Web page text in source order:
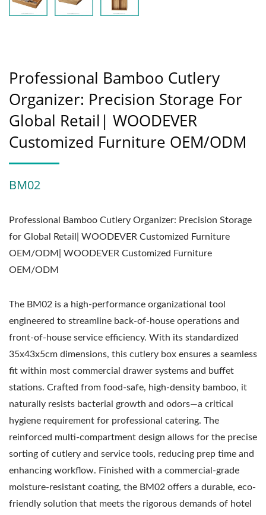
Professional Bamboo Cutlery
Organizer: Precision Storage For
Global Retail| WOODEVER
Customized Furniture OEM/ODM
BM02
Professional Bamboo Cutlery Organizer: Precision Storage
for Global Retail| WOODEVER Customized Furniture
OEM/ODM| WOODEVER Customized Furniture
OEM/ODM
The BM02 is a high-performance organizational tool
engineered to streamline back-of-house operations and
front-of-house service efficiency. With its standardized
35x43x5cm dimensions, this cutlery box ensures a seamless
fit within most commercial drawer systems and buffet
stations. Crafted from food-safe, high-density bamboo, it
naturally resists bacterial growth and odors—a critical
hygiene requirement for professional catering. The
reinforced multi-compartment design allows for the precise
sorting of cutlery and service tools, reducing prep time and
enhancing workflow. Finished with a commercial-grade
moisture-resistant coating, the BM02 offers a durable, eco-
friendly solution that meets the rigorous demands of hotel